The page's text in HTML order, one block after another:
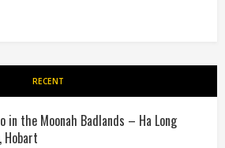
RECENT
in the Moonah Badlands – Ha Long
Hobart